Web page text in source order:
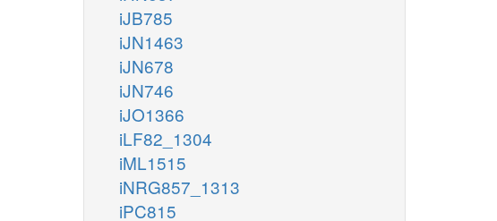
iJB785
iJN1463
iJN678
iJN746
iJO1366
iLF82_1304
iML1515
iNRG857_1313
iPC815